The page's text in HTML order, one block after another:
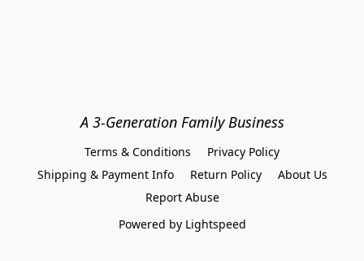
A 3-Generation Family Business
Terms & Conditions
Privacy Policy
Shipping & Payment Info
Return Policy
About Us
Report Abuse
Powered by Lightspeed